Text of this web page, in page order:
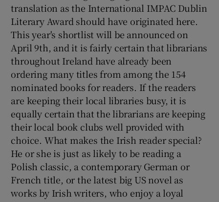
translation as the International IMPAC Dublin
Literary Award should have originated here.
This year's shortlist will be announced on
April 9th, and it is fairly certain that librarians
throughout Ireland have already been
ordering many titles from among the 154
nominated books for readers. If the readers
are keeping their local libraries busy, it is
equally certain that the librarians are keeping
their local book clubs well provided with
choice. What makes the Irish reader special?
He or she is just as likely to be reading a
Polish classic, a contemporary German or
French title, or the latest big US novel as
works by Irish writers, who enjoy a loyal